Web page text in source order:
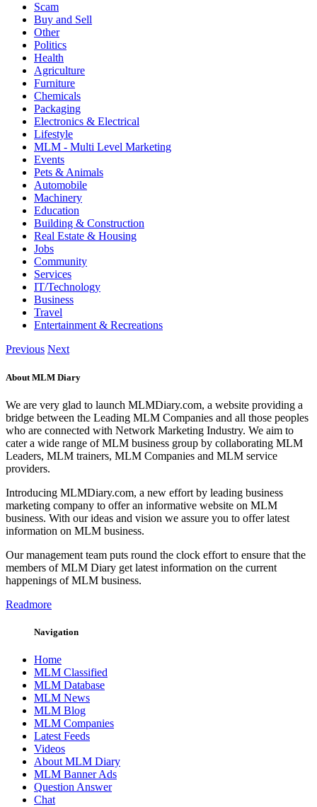
Scam
Buy and Sell
Other
Politics
Health
Agriculture
Furniture
Chemicals
Packaging
Electronics & Electrical
Lifestyle
MLM - Multi Level Marketing
Events
Pets & Animals
Automobile
Machinery
Education
Building & Construction
Real Estate & Housing
Jobs
Community
Services
IT/Technology
Business
Travel
Entertainment & Recreations
Previous Next
About MLM Diary
We are very glad to launch MLMDiary.com, a website providing a
bridge between the Leading MLM Companies and all those peoples
who are connected with Network Marketing Industry. We aim to
cater a wide range of MLM business group by collaborating MLM
Leaders, MLM trainers, MLM Companies and MLM service
providers.
Introducing MLMDiary.com, a new effort by leading business
marketing company to offer an informative website on MLM
business. With our ideas and vision we assure you to offer latest
information on MLM business.
Our management team puts round the clock effort to ensure that the
members of MLM Diary get latest information on the current
happenings of MLM business.
Readmore
Navigation
Home
MLM Classified
MLM Database
MLM News
MLM Blog
MLM Companies
Latest Feeds
Videos
About MLM Diary
MLM Banner Ads
Question Answer
Chat